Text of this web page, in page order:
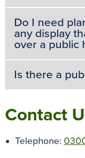
Do I need
any display
over a public
Is there a
Contact
Telephone: